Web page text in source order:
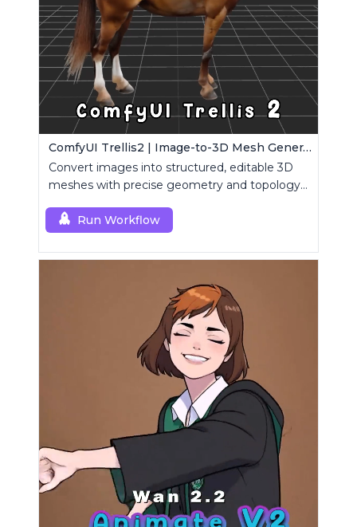
ComfyUI Trellis2 | Image-to-3D Mesh Generation Workflow
Convert images into structured, editable 3D
meshes with precise geometry and topology
Run Workflow